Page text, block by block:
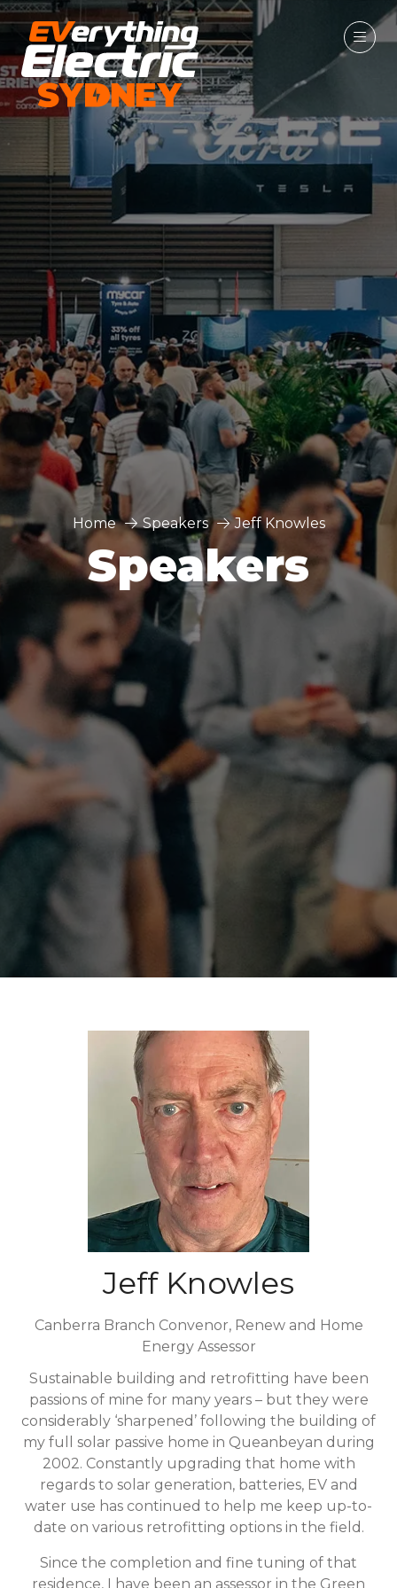
Home Speakers Jeff Knowles
Speakers
Jeff Knowles
Canberra Branch Convenor, Renew and Home
Energy Assessor
Sustainable building and retrofitting have been
passions of mine for many years – but they were
considerably ‘sharpened’ following the building of
my full solar passive home in Queanbeyan during
2002. Constantly upgrading that home with
regards to solar generation, batteries, EV and
water use has continued to help me keep up-to-
date on various retrofitting options in the field.
Since the completion and fine tuning of that
residence, I have been an assessor in the Green